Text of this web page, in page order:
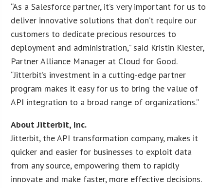
“As a Salesforce partner, it’s very important for us to
deliver innovative solutions that don’t require our
customers to dedicate precious resources to
deployment and administration,” said Kristin Kiester,
Partner Alliance Manager at Cloud for Good.
“Jitterbit’s investment in a cutting-edge partner
program makes it easy for us to bring the value of
API integration to a broad range of organizations.”
About Jitterbit, Inc.
Jitterbit, the API transformation company, makes it
quicker and easier for businesses to exploit data
from any source, empowering them to rapidly
innovate and make faster, more effective decisions.